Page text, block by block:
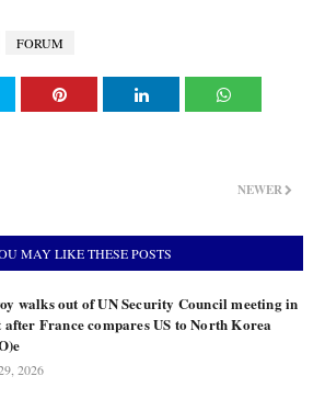
FORUM
NEWER
MAY LIKE THESE POSTS
walks out of UN Security Council meeting in
after France compares US to North Korea
2026